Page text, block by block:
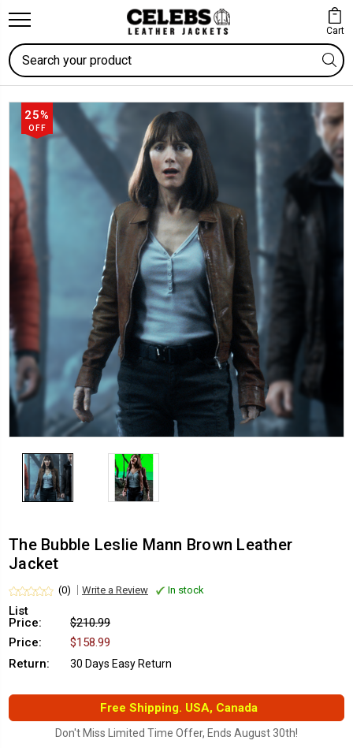
Cart
Search
25%
OFF
The Bubble Leslie Mann Brown Leather
Jacket
(0) Write a Review In stock
List
Price:
$210.99
Price:
$158.99
Return:
30 Days Easy Return
Free Shipping. USA, Canada
Don't Miss Limited Time Offer, Ends August 30th!